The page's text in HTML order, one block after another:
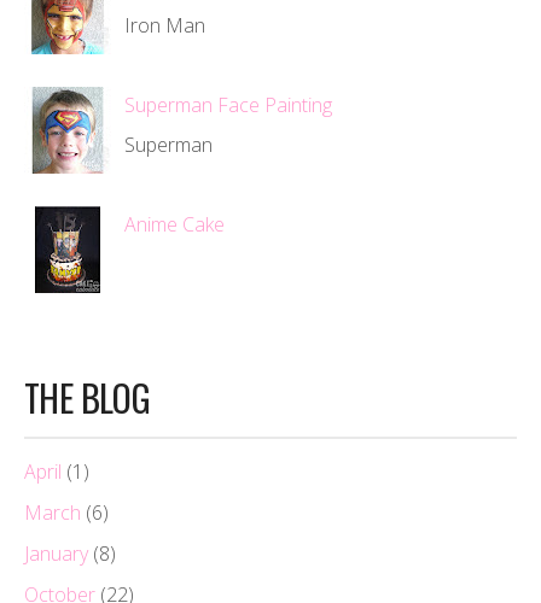
Iron Man
Superman Face Painting
Superman
Anime Cake
THE BLOG
April (1)
March (6)
January (8)
October (22)